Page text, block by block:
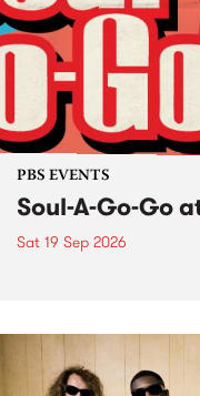
PBS EVENTS
Soul-A-Go-Go
Sat 19 Sep 2026